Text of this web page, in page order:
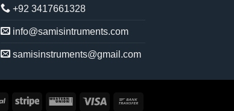
+92 3417661328
info@samisintruments.com
samisinstruments@gmail.com
PayPal Stripe
Western
Visa